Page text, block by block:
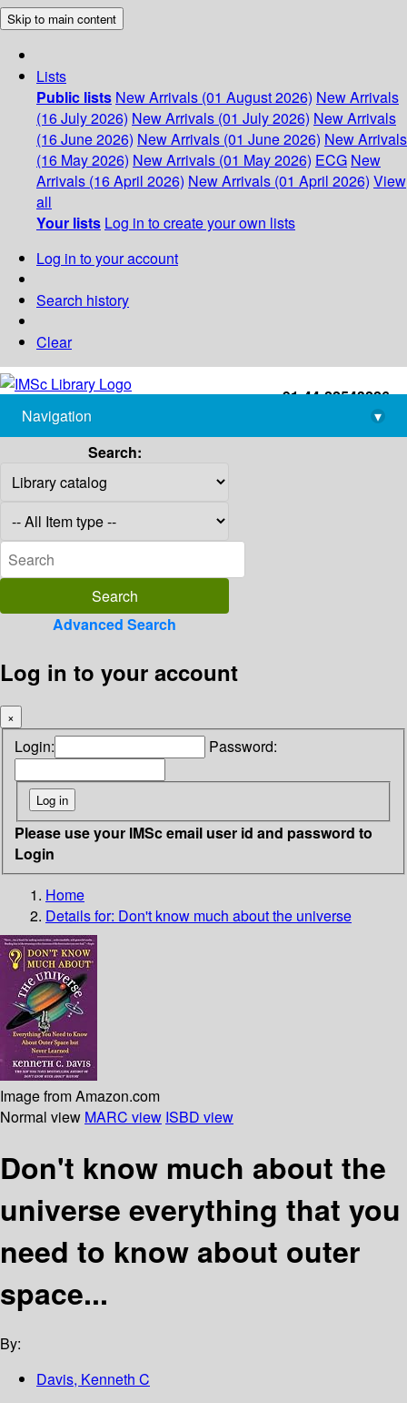
Skip to main content
Lists
Public lists New Arrivals (01 August 2026) New Arrivals
(16 July 2026) New Arrivals (01 July 2026) New Arrivals
(16 June 2026) New Arrivals (01 June 2026) New Arrivals
(16 May 2026) New Arrivals (01 May 2026) ECG New
Arrivals (16 April 2026) New Arrivals (01 April 2026) View
all
Your lists Log in to create your own lists
Log in to your account
Search history
Clear
+91-44-22543226
library@imsc.res.in
Navigation
▾
Search:
Advanced Search
Log in to your account
×
Login: Password:
Please use your IMSc email user id and password to
Login
Home
Details for: Don't know much about the universe
Image from Amazon.com
Normal view MARC view ISBD view
Don't know much about the
universe everything that you
need to know about outer
space...
By:
Davis, Kenneth C